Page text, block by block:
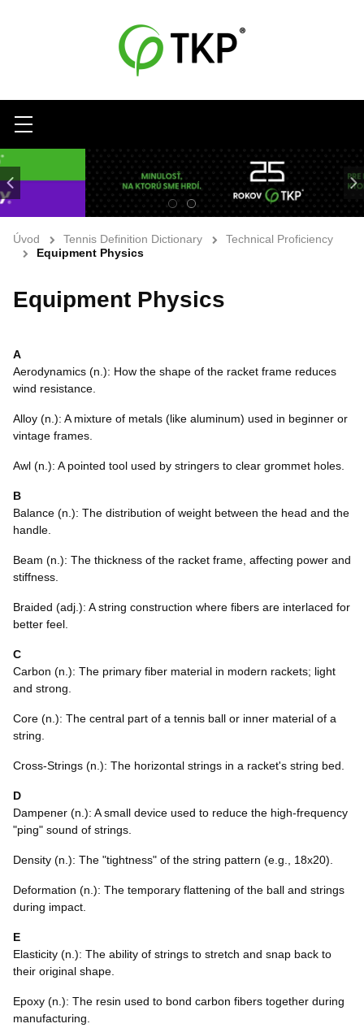
Menu
Úvod Tennis Definition Dictionary
Technical Proficiency
Equipment Physics
Equipment Physics
A
Aerodynamics (n.): How the shape of the racket frame reduces
wind resistance.
Alloy (n.): A mixture of metals (like aluminum) used in beginner or
vintage frames.
Awl (n.): A pointed tool used by stringers to clear grommet holes.
B
Balance (n.): The distribution of weight between the head and the
handle.
Beam (n.): The thickness of the racket frame, affecting power and
stiffness.
Braided (adj.): A string construction where fibers are interlaced for
better feel.
C
Carbon (n.): The primary fiber material in modern rackets; light
and strong.
Core (n.): The central part of a tennis ball or inner material of a
string.
Cross-Strings (n.): The horizontal strings in a racket's string bed.
D
Dampener (n.): A small device used to reduce the high-frequency
"ping" sound of strings.
Density (n.): The "tightness" of the string pattern (e.g., 18x20).
Deformation (n.): The temporary flattening of the ball and strings
during impact.
E
Elasticity (n.): The ability of strings to stretch and snap back to
their original shape.
Epoxy (n.): The resin used to bond carbon fibers together during
manufacturing.